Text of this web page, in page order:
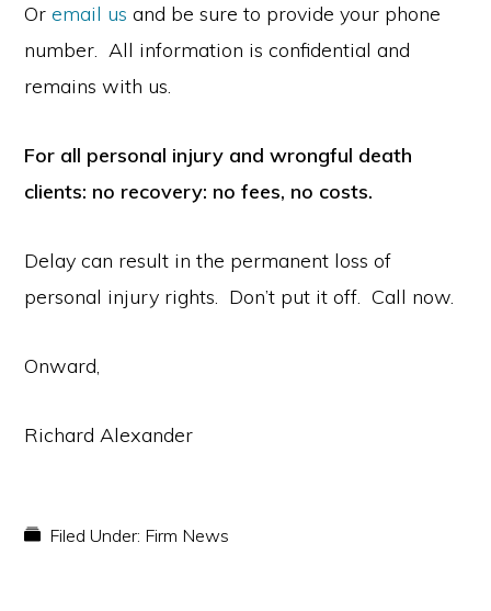
Oremail usand be sure to provide your phone
number. All information is confidential and
remains with us.
For all personal injury and wrongful death
clients: no recovery: no fees, no costs.
Delay can result in the permanent loss of
personal injury rights. Don’t put it off. Call now.
Onward,
Richard Alexander
Filed Under: Firm News